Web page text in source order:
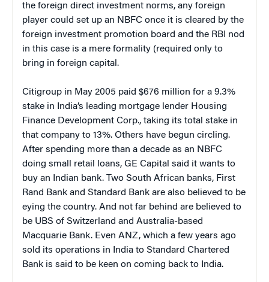
the foreign direct investment norms, any foreign
player could set up an NBFC once it is cleared by the
foreign investment promotion board and the RBI nod
in this case is a mere formality (required only to
bring in foreign capital.
Citigroup in May 2005 paid $676 million for a 9.3%
stake in India’s leading mortgage lender Housing
Finance Development Corp., taking its total stake in
that company to 13%. Others have begun circling.
After spending more than a decade as an NBFC
doing small retail loans, GE Capital said it wants to
buy an Indian bank. Two South African banks, First
Rand Bank and Standard Bank are also believed to be
eying the country. And not far behind are believed to
be UBS of Switzerland and Australia-based
Macquarie Bank. Even ANZ, which a few years ago
sold its operations in India to Standard Chartered
Bank is said to be keen on coming back to India.